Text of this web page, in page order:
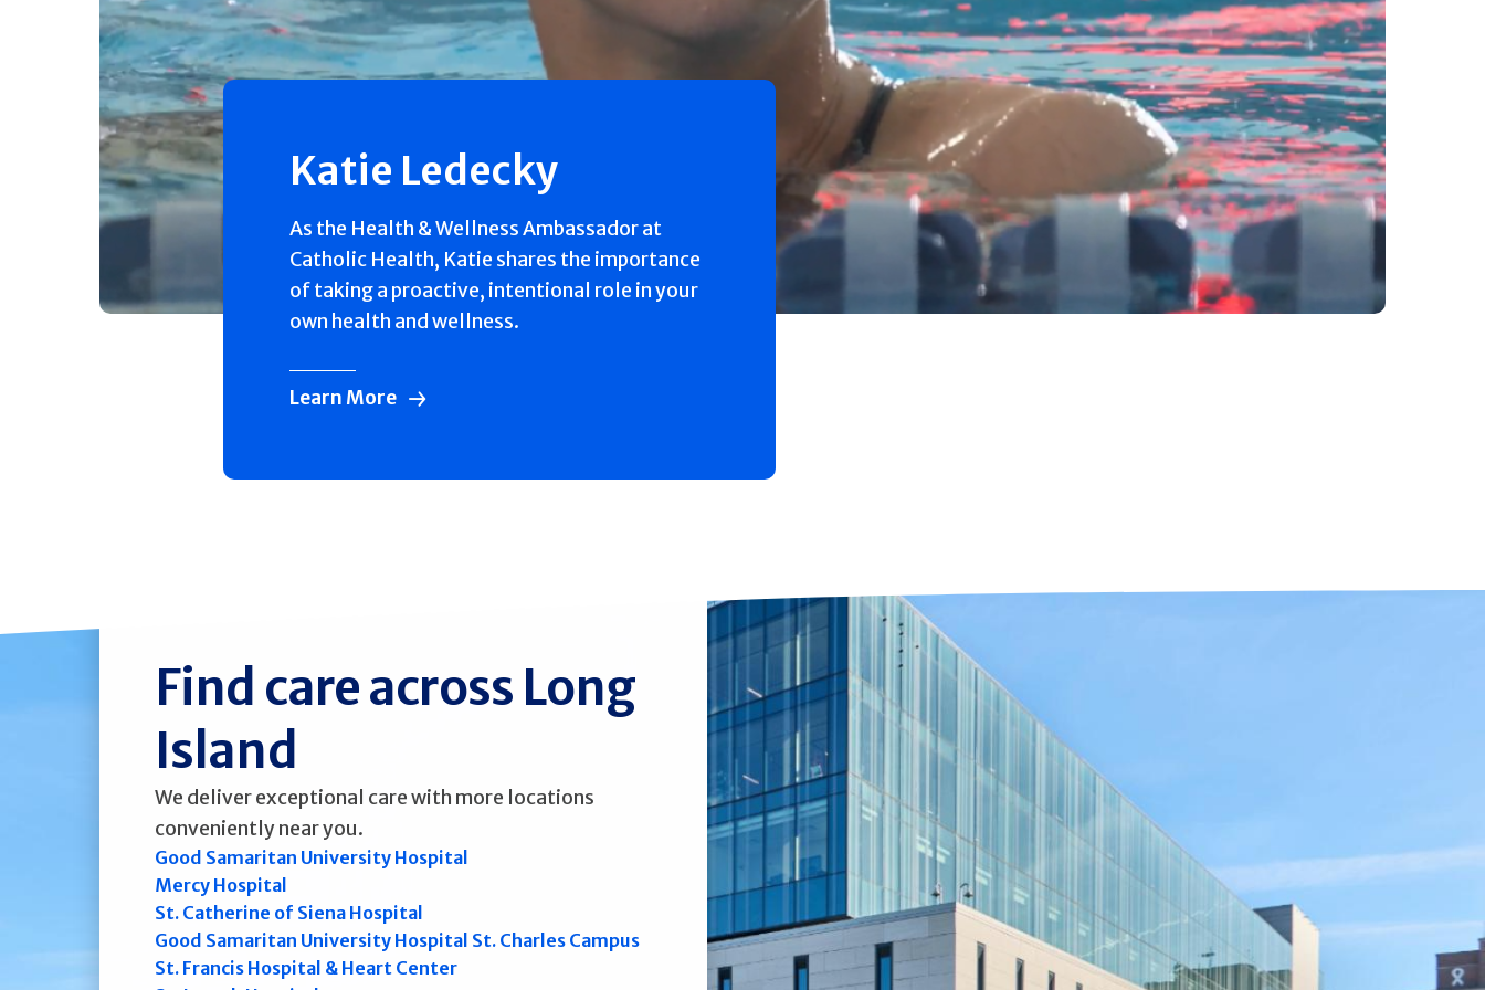
Katie Ledecky
As the Health & Wellness Ambassador at
Catholic Health, Katie shares the importance
of taking a proactive, intentional role in your
own health and wellness.
Learn More
Find care across Long
Island
We deliver exceptional care with more locations
conveniently near you.
Good Samaritan University Hospital
Mercy Hospital
St. Catherine of Siena Hospital
Good Samaritan University Hospital St. Charles Campus
St. Francis Hospital & Heart Center